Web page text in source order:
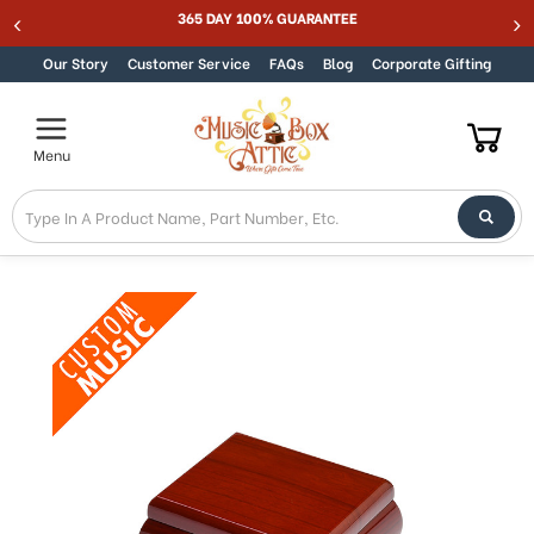
to
in
Accessibility
screen
reader.
To
start
the
Accessibility
Skip to content 365 DAY 100% GUARANTEE
Our Story Customer Service FAQs Blog Corporate Gifting
Menu